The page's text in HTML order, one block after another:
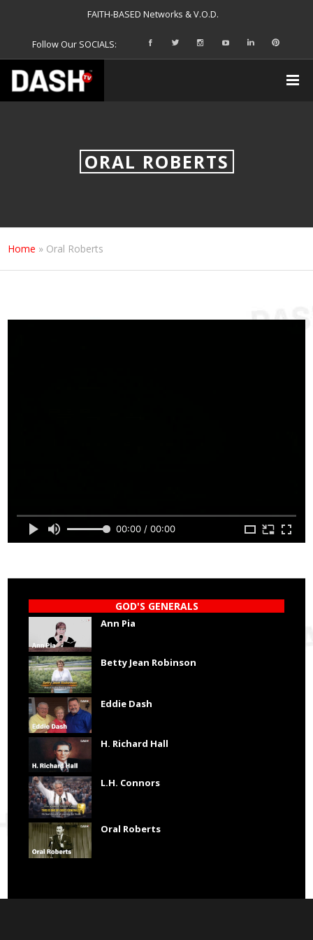
FAITH-BASED Networks & V.O.D.
Follow Our SOCIALS:
ORAL ROBERTS
Home » Oral Roberts
00:00 / 00:00
GOD'S GENERALS
Ann Pia
Betty Jean Robinson
Eddie Dash
H. Richard Hall
L.H. Connors
Oral Roberts